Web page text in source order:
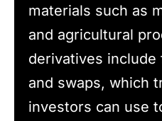
materials such as
and agricultural
derivatives
and swaps, which
investors can use